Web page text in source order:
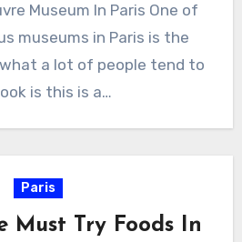
Museum In Paris One of
museums in Paris is the
what a lot of people tend to
is this is a…
Paris
Must Try Foods In